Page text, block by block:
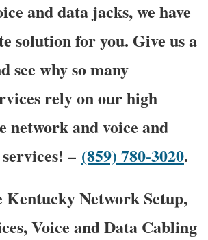
and data jacks, we have
solution for you. Give us a
see why so many
rely on our high
network and voice and
– (859) 780-3020.
Network Setup,
Voice and Data Cabling